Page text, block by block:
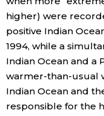
higher) were
positive Indian
1994, while a
Indian Ocean and a
warmer-than-usual
Indian Ocean and
responsible for the